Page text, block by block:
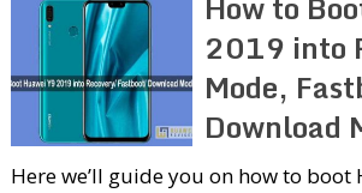
2019 into
Mode,
Download
Here we’ll guide you on how to boot